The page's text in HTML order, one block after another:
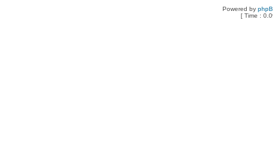
Powered by
[ Time :